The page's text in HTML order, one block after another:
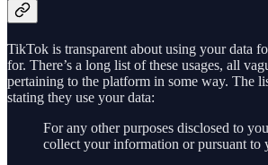
TikTok is transparent about using your data
for. There’s a long list of these usages, all
pertaining to the platform in some way. The
stating they use your data:
For any other purposes disclosed to
collect your information or pursuant to